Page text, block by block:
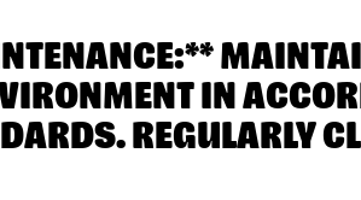
IN
REGULARLY